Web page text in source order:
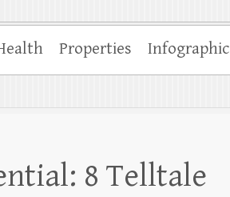
Properties Infographic
8 Telltale